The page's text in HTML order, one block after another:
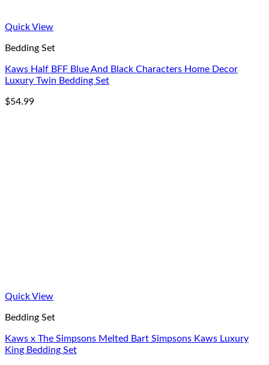
Quick View
Bedding Set
Kaws Half BFF Blue And Black Characters Home Decor
Luxury Twin Bedding Set
$54.99
Quick View
Bedding Set
Kaws x The Simpsons Melted Bart Simpsons Kaws Luxury
King Bedding Set